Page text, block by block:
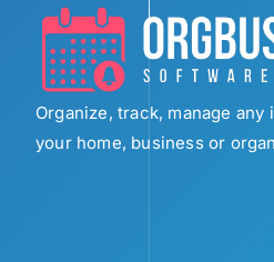
Organize, track, manage
your home, business or